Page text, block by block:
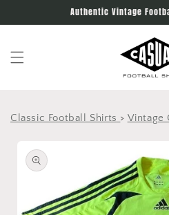
Authentic Vintage
Classic Football Shirts > Vintage
product
information